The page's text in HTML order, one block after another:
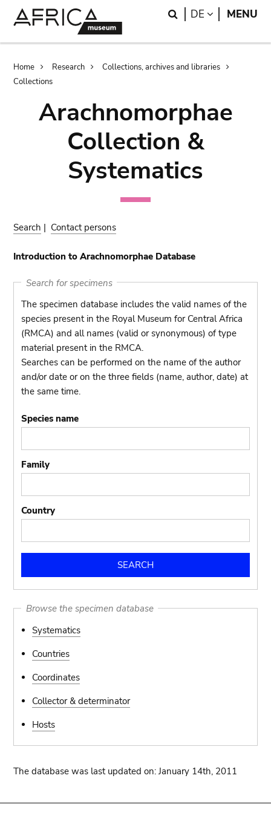
Search
DE LANGUAGE
MENU
Breadcrumb
Home Research
Collections, archives and libraries
Collections
Arachnomorphae
Collection &
Systematics
Search | Contact persons
Introduction to Arachnomorphae Database
Search for specimens
The specimen database includes the valid names of the
species present in the Royal Museum for Central Africa
(RMCA) and all names (valid or synonymous) of type
material present in the RMCA.
Searches can be performed on the name of the author
and/or date or on the three fields (name, author, date) at
the same time.
Species name
Family
Country
Browse the specimen database
Systematics
Countries
Coordinates
Collector & determinator
Hosts
The database was last updated on: January 14th, 2011